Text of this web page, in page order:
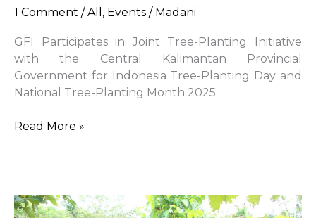
1 Comment /All , Events / Madani
GFI Participates in Joint Tree-Planting Initiative
with the Central Kalimantan Provincial
Government for Indonesia Tree-Planting Day and
National Tree-Planting Month 2025
GFI
Tree-
Planting
Read More »